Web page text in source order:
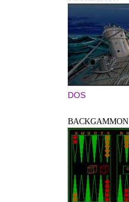
DOS
BACKGAMMON